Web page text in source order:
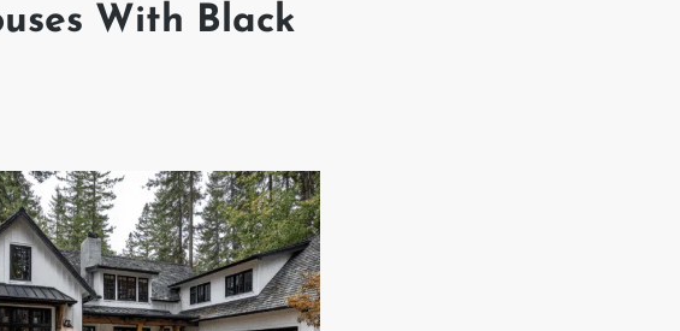
With Black